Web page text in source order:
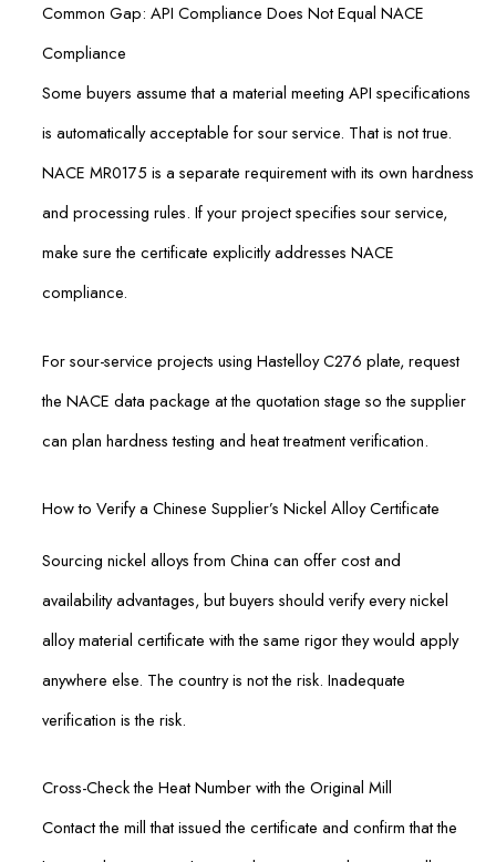
Common Gap: API Compliance Does Not Equal NACE
Compliance
Some buyers assume that a material meeting API specifications
is automatically acceptable for sour service. That is not true.
NACE MR0175 is a separate requirement with its own hardness
and processing rules. If your project specifies sour service,
make sure the certificate explicitly addresses NACE
compliance.
For sour-service projects using Hastelloy C276 plate, request
the NACE data package at the quotation stage so the supplier
can plan hardness testing and heat treatment verification.
How to Verify a Chinese Supplier’s Nickel Alloy Certificate
Sourcing nickel alloys from China can offer cost and
availability advantages, but buyers should verify every nickel
alloy material certificate with the same rigor they would apply
anywhere else. The country is not the risk. Inadequate
verification is the risk.
Cross-Check the Heat Number with the Original Mill
Contact the mill that issued the certificate and confirm that the